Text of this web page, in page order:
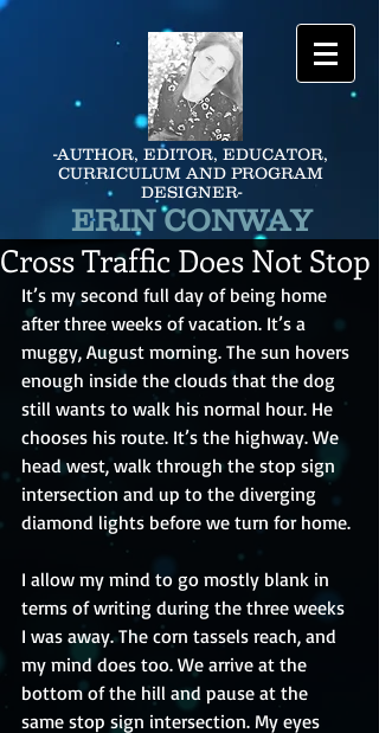
-AUTHOR, EDITOR, EDUCATOR,
CURRICULUM AND PROGRAM
DESIGNER-
ERIN CONWAY
Cross Traffic Does Not Stop
It’s my second full day of being home
after three weeks of vacation. It’s a
muggy, August morning. The sun hovers
enough inside the clouds that the dog
still wants to walk his normal hour. He
chooses his route. It’s the highway. We
head west, walk through the stop sign
intersection and up to the diverging
diamond lights before we turn for home.
I allow my mind to go mostly blank in
terms of writing during the three weeks
I was away. The corn tassels reach, and
my mind does too. We arrive at the
bottom of the hill and pause at the
same stop sign intersection. My eyes